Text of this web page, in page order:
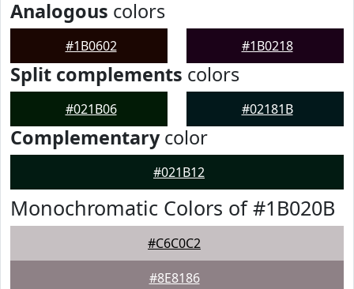
Analogous colors
#1B0602 #1B0218
Split complements colors
#021B06 #02181B
Complementarycolor
#021B12
Monochromatic Colors of #1B020B
#C6C0C2
#8E8186